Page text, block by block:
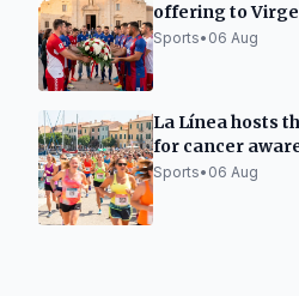
offering to
Sports• 06 Aug
La Línea hosts
for cancer
Sports• 06 Aug